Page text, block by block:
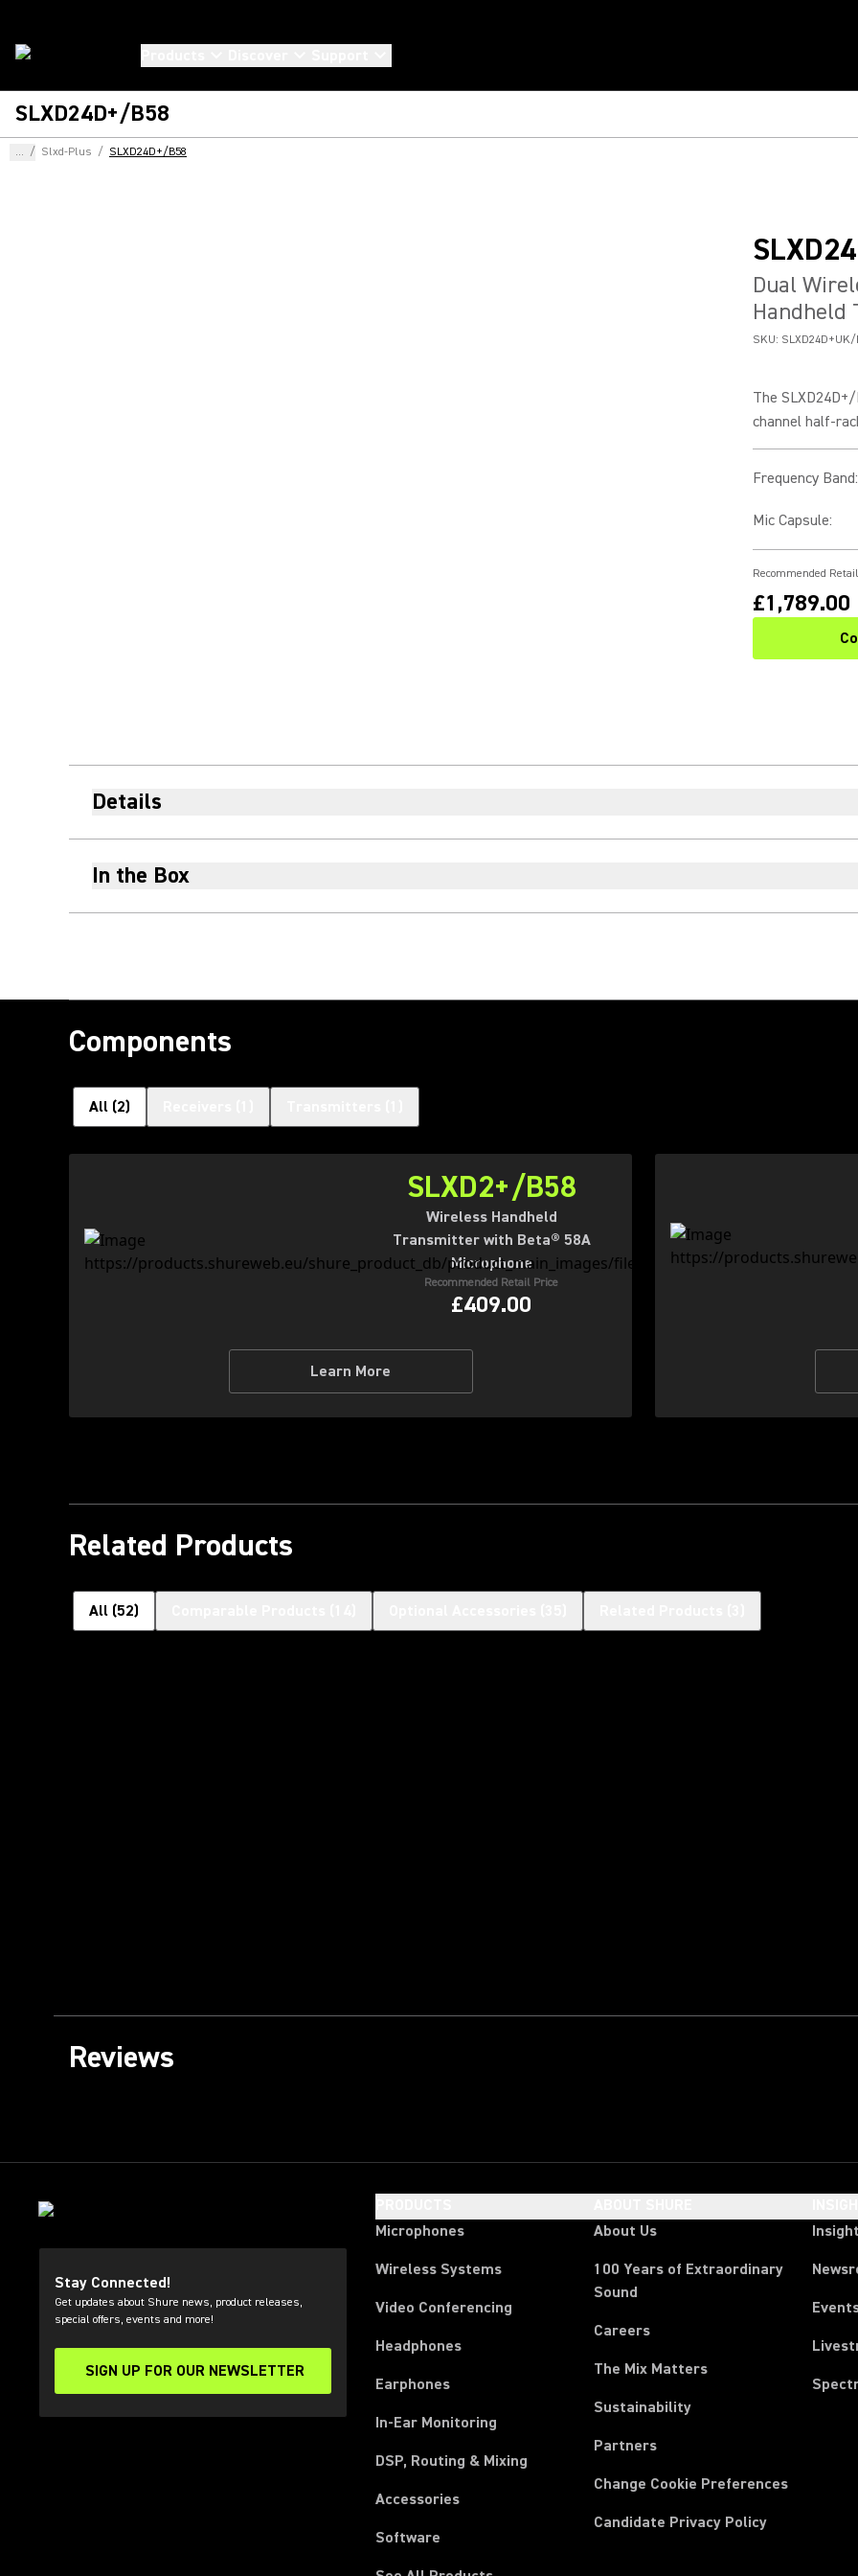
SLXD24D+/B58
... / Slxd-Plus / SLXD24D+/B58
Dual
Handheld
SKU: SLXD24D+UK/
The
channel half-
Frequency Band:
Mic Capsule:
Recommended
£1,789.00
Details
In the Box
Components
All (2)
SLXD2+/B58
Wireless Handheld
Transmitter with Beta® 58A
Microphone
Recommended Retail Price
£409.00
Learn More
Related Products
All (52)
Reviews
Stay Connected!
Get updates about Shure news, product releases,
special offers, events and more!
SIGN UP FOR OUR NEWSLETTER
(Opens in a new tab)
Microphones
Wireless Systems
Video Conferencing
Headphones
Earphones
In-Ear Monitoring
DSP, Routing & Mixing
Accessories
Software
About Us
100 Years of Extraordinary
Sound
Careers
The Mix Matters
Sustainability
Partners
Change Cookie Preferences
Candidate Privacy Policy